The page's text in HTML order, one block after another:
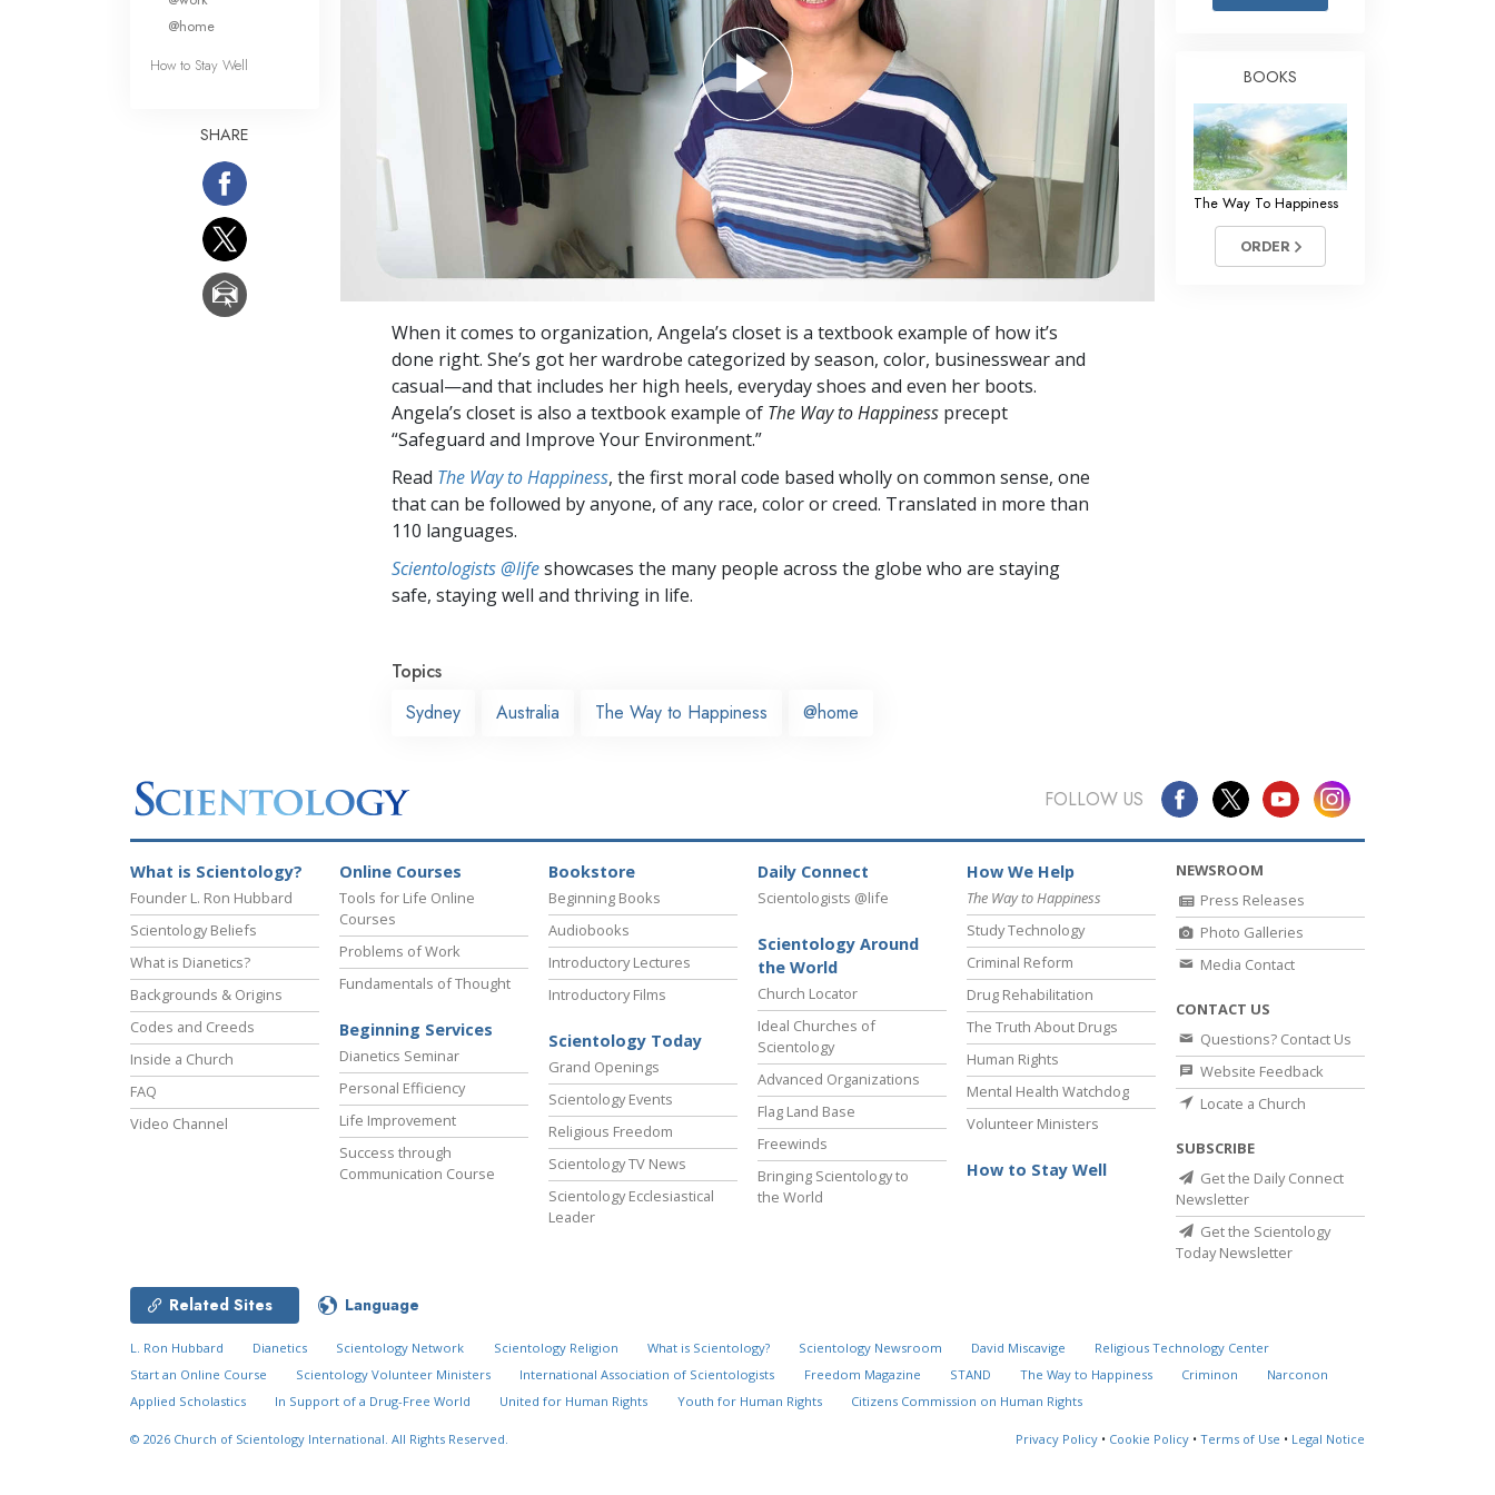
Answers to Drugs
Children
Tools for the Workplace
Ethics and the Conditions
The Cause of Suppression
Investigations
Basics of Organizing
Fundamentals of Public Relations
Targets and Goals
The Technology of Study
When it comes to organization, Angela’s closet is a textbook example of how it’s
done right. She’s got her wardrobe categorized by season, color, businesswear and
casual—and that includes her high heels, everyday shoes and even her boots.
Angela’s closet is also a textbook example of The Way to Happiness precept
“Safeguard and Improve Your Environment.”
Read The Way to Happiness, the first moral code based wholly on common sense, one
that can be followed by anyone, of any race, color or creed. Translated in more than
110 languages.
Scientologists @lifeshowcases the many people across the globe who are staying
safe, staying well and thriving in life.
Topics
Sydney
Australia The Way to Happiness @home
@home
How to Stay Well
SHARE
BOOKS
The Way To Happiness
ORDER
FOLLOW US
What is Scientology?
Founder L. Ron Hubbard
Scientology Beliefs
What is Dianetics?
Backgrounds & Origins
Codes and Creeds
Inside a Church
FAQ
Video Channel
Online Courses
Tools for Life Online
Courses
Problems of Work
Fundamentals of Thought
Beginning Services
Dianetics Seminar
Personal Efficiency
Life Improvement
Success through
Communication Course
Bookstore
Beginning Books
Audiobooks
Introductory Lectures
Introductory Films
Scientology Today
Grand Openings
Scientology Events
Religious Freedom
Scientology TV News
Scientology Ecclesiastical
Leader
Daily Connect
Scientologists @life
Scientology Around
the World
Church Locator
Ideal Churches of
Scientology
Advanced Organizations
Flag Land Base
Freewinds
Bringing Scientology to
the World
How We Help
The Way to Happiness
Study Technology
Criminal Reform
Drug Rehabilitation
The Truth About Drugs
Human Rights
Mental Health Watchdog
Volunteer Ministers
How to Stay Well
NEWSROOM
Press Releases
Photo Galleries
Media Contact
CONTACT US
Questions? Contact Us
Website Feedback
Locate a Church
SUBSCRIBE
Get the Daily Connect
Newsletter
Get the Scientology
Today Newsletter
Related Sites Language
L. Ron Hubbard Dianetics Scientology Network Scientology Religion What is Scientology? Scientology Newsroom David Miscavige
Religious Technology Center
Start an Online Course
Scientology Volunteer Ministers International Association of Scientologists Freedom Magazine STAND The Way to Happiness Criminon
Narconon
Applied Scholastics
In Support of a Drug-Free World United for Human Rights Youth for Human Rights Citizens Commission on Human Rights
© 2026 Church of Scientology International. All Rights Reserved. Privacy Policy • Cookie Policy • Terms of Use • Legal Notice